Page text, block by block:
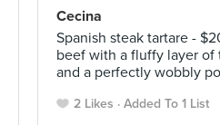
Cecina
Spanish steak tartare -
beef with a fluffy layer
and a perfectly wobbly
2 Likes Added To 1 List